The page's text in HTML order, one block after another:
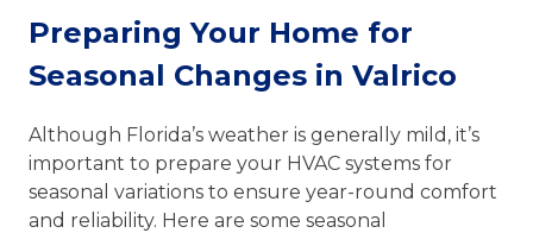
Preparing Your Home for
Seasonal Changes in Valrico
Although Florida’s weather is generally mild, it’s
important to prepare your HVAC systems for
seasonal variations to ensure year-round comfort
and reliability. Here are some seasonal